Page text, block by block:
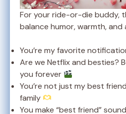
For your ride-or-die buddy,
balance humor, warmth, and
You’re my favorite
Are we Netflix and besties?
you forever
You’re not just my best
family
You make “best friend”